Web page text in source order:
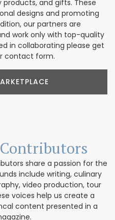
and gifts. These
designs and promoting
our partners are
work only with top-quality
in collaborating please get
contact form.
Contributors
share a passion for the
include writing, culinary
video production, tour
voices help us create a
content presented in a